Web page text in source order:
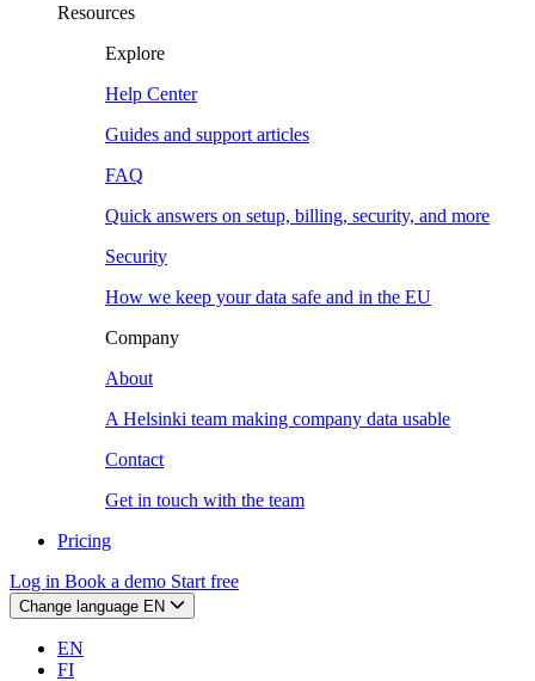
Resources
Explore
Help Center
Guides and support articles
FAQ
Quick answers on setup, billing, security, and more
Security
How we keep your data safe and in the EU
Company
About
A Helsinki team making company data usable
Contact
Get in touch with the team
Pricing
Log in Book a demo Start free
Change language EN
EN
FI